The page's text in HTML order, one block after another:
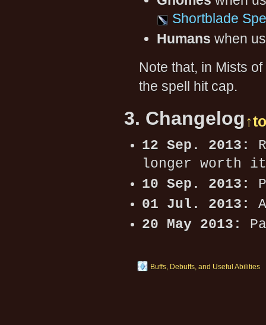
Shortblade
Humans when
Note that, in Mists
the spell hit cap.
3. Changelog
12 Sep. 2013:
longer worth
10 Sep. 2013:
01 Jul. 2013:
20 May 2013:
Buffs, Debuffs, and Useful Abilities